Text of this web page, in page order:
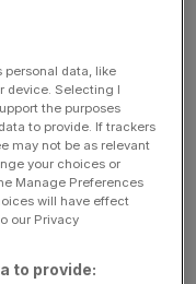
collaboration and
on scope 1
or controlled by a
those indirect as
but instead are
by it.
personal data, like
device. Selecting I
the purposes
to provide. If trackers
may not be as relevant
your choices or
Manage Preferences
will have effect
our Privacy
to provide: